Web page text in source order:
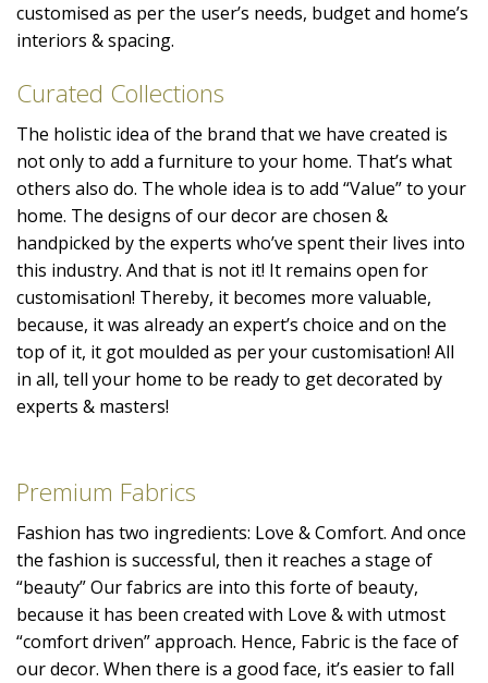
customised as per the user’s needs, budget and home’s
interiors & spacing.
Curated Collections
The holistic idea of the brand that we have created is
not only to add a furniture to your home. That’s what
others also do. The whole idea is to add “Value” to your
home. The designs of our decor are chosen &
handpicked by the experts who’ve spent their lives into
this industry. And that is not it! It remains open for
customisation! Thereby, it becomes more valuable,
because, it was already an expert’s choice and on the
top of it, it got moulded as per your customisation! All
in all, tell your home to be ready to get decorated by
experts & masters!
Premium Fabrics
Fashion has two ingredients: Love & Comfort. And once
the fashion is successful, then it reaches a stage of
“beauty” Our fabrics are into this forte of beauty,
because it has been created with Love & with utmost
“comfort driven” approach. Hence, Fabric is the face of
our decor. When there is a good face, it’s easier to fall